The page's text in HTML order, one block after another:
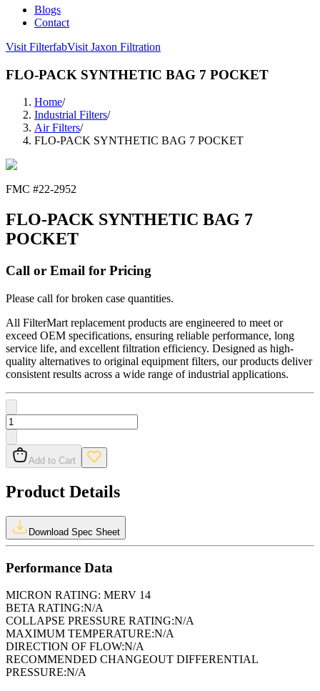
Blogs
Contact
Visit FilterfabVisit Jaxon Filtration
FLO-PACK SYNTHETIC BAG 7 POCKET
Home/
Industrial Filters/
Air Filters/
FLO-PACK SYNTHETIC BAG 7 POCKET
FMC #22-2952
FLO-PACK SYNTHETIC BAG 7
POCKET
Call or Email for Pricing
Please call for broken case quantities.
All FilterMart replacement products are engineered to meet or
exceed OEM specifications, ensuring reliable performance, long
service life, and excellent filtration efficiency. Designed as high-
quality alternatives to original equipment filters, our products deliver
consistent results across a wide range of industrial applications.
Add to Cart
Product Details
Download Spec Sheet
Performance Data
MICRON RATING: MERV 14
BETA RATING:N/A
COLLAPSE PRESSURE RATING:N/A
MAXIMUM TEMPERATURE:N/A
DIRECTION OF FLOW:N/A
RECOMMENDED CHANGEOUT DIFFERENTIAL
PRESSURE:N/A